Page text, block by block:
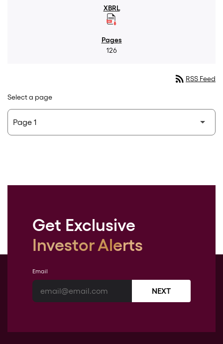
126
rss_feed RSS Feed
Select a page
Get Exclusive
Investor Alerts
Email
NEXT